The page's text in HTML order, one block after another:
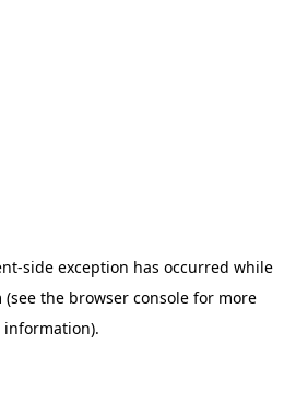
-side exception has occurred while
(see the browser consolefor more
information).